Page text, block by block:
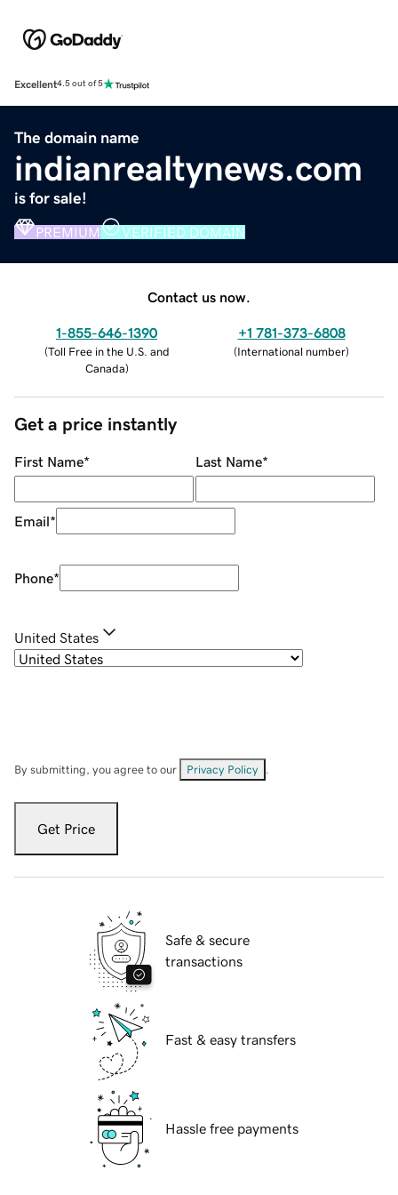
Excellent4.5 out of 5
The domain name
indianrealtynews.com
is for sale!
PREMIUM VERIFIED DOMAIN
Contact us now.
1-855-646-1390
(Toll Free in the U.S. and
Canada)
+1 781-373-6808
(International number)
Get a price instantly
First Name* Last Name*
Email*
Phone*
United States
By submitting, you agree to our Privacy Policy
Get Price
Safe & secure
transactions
Fast & easy transfers
Hassle free payments